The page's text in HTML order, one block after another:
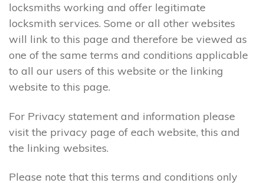
locksmiths working and offer legitimate
locksmith services. Some or all other websites
will link to this page and therefore be viewed as
one of the same terms and conditions applicable
to all our users of this website or the linking
website to this page.
For Privacy statement and information please
visit the privacy page of each website, this and
the linking websites.
Please note that this terms and conditions only